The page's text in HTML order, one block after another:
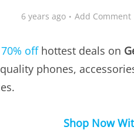
6 years ago Add Comment
offhottest deals on
phones,
Shop Now